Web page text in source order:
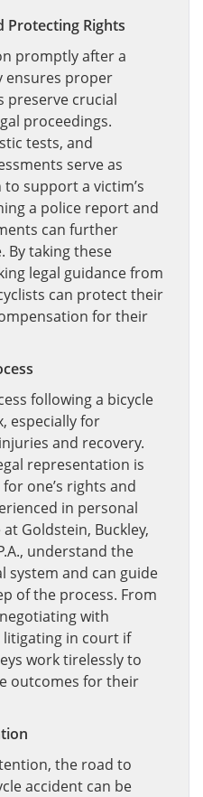
Protecting Rights
promptly after a
ensures proper
preserve crucial
proceedings.
tests, and
serve as
support a victim’s
a police report and
can further
By taking these
legal guidance from
can protect their
for their
following a bicycle
especially for
and recovery.
representation is
one’s rights and
in personal
Goldstein, Buckley,
understand the
system and can guide
of the process. From
with
in court if
work tirelessly to
outcomes for their
the road to
accident can be